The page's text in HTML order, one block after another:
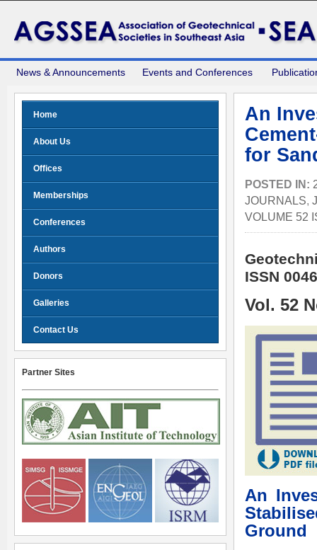
News & Announcements Events and Conferences
An
for
POSTED IN:
JOURNALS,
VOLUME 52
ISSN
Vol. 52
An
Ground
Home
About Us
Offices
Memberships
Conferences
Authors
Donors
Galleries
Contact Us
Partner Sites